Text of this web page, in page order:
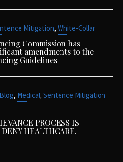
Mitigation, White-Collar
Commission has
amendments to the
Guidelines
, Medical, Sentence Mitigation
PROCESS IS
HEALTHCARE.